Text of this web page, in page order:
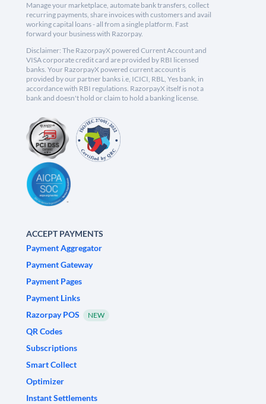
Manage your marketplace, automate bank transfers, collect
recurring payments, share invoices with customers and avail
working capital loans - all from a single platform. Fast
forward your business with Razorpay.
Disclaimer: The RazorpayX powered Current Account and
VISA corporate credit card are provided by RBI licensed
banks. Your RazorpayX powered current account is
provided by our partner banks i.e, ICICI, RBL, Yes bank, in
accordance with RBI regulations. RazorpayX itself is not a
bank and doesn't hold or claim to hold a banking license.
ACCEPT PAYMENTS
Payment Aggregator
Payment Gateway
Payment Pages
Payment Links
Razorpay POS
NEW
QR Codes
Subscriptions
Smart Collect
Optimizer
Instant Settlements